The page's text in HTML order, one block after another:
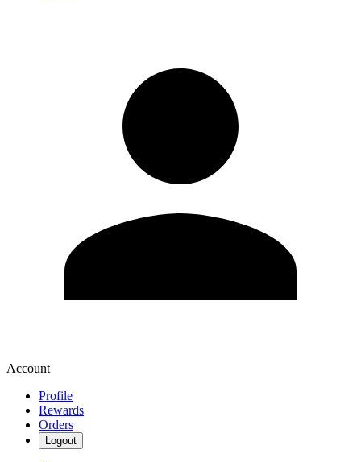
Account
Profile
Rewards
Orders
Logout